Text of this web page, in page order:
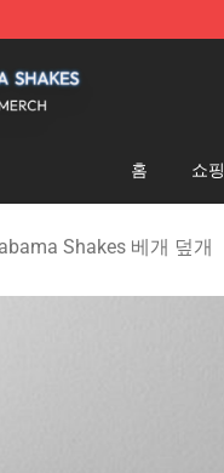
홈 쇼핑
Shakes 베개 덮개